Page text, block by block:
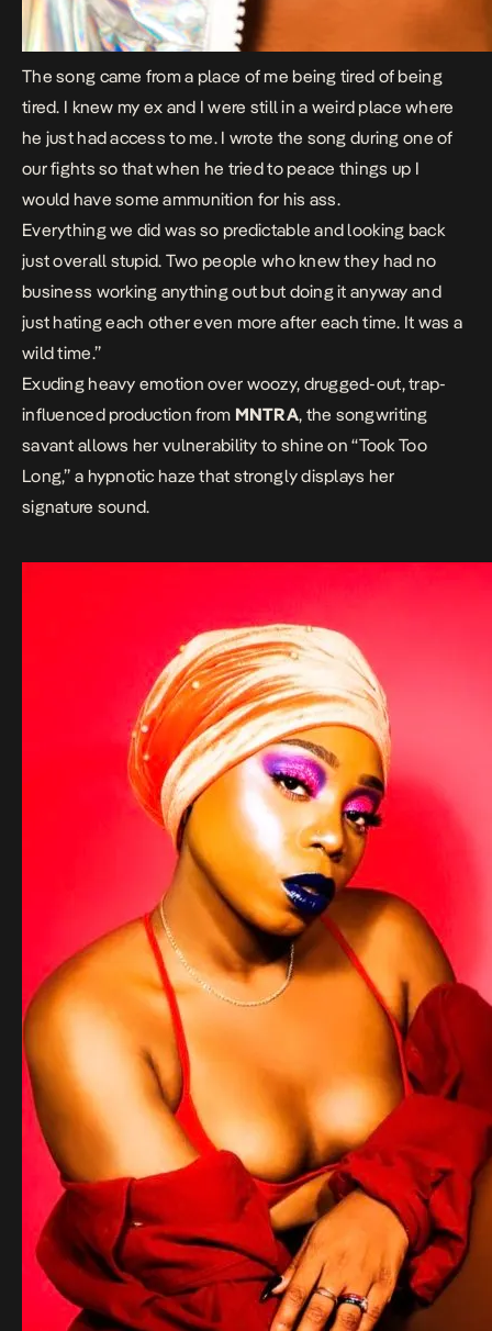
The song came from a place of me being tired of being
tired. I knew my ex and I were still in a weird place where
he just had access to me. I wrote the song during one of
our fights so that when he tried to peace things up I
would have some ammunition for his ass.
Everything we did was so predictable and looking back
just overall stupid. Two people who knew they had no
business working anything out but doing it anyway and
just hating each other even more after each time. It was a
wild time.”
Exuding heavy emotion over woozy, drugged-out, trap-
influenced production from MNTRA, the songwriting
savant allows her vulnerability to shine on “Took Too
Long,” a hypnotic haze that strongly displays her
signature sound.